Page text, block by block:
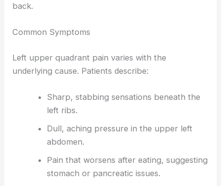
back.
Common Symptoms
Left upper quadrant pain varies with the
underlying cause. Patients describe:
Sharp, stabbing sensations beneath the
left ribs.
Dull, aching pressure in the upper left
abdomen.
Pain that worsens after eating, suggesting
stomach or pancreatic issues.